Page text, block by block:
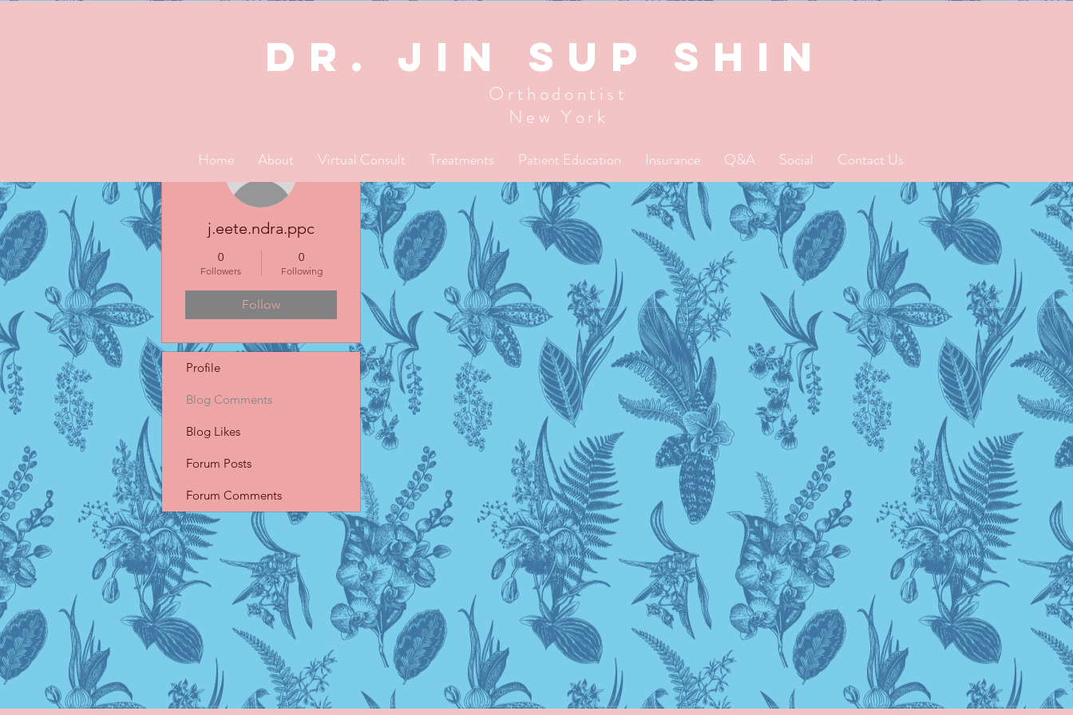
dR. JIN SUP SHIN
Orthodontist
New York
Home About Virtual Consult Treatments Patient Education Insurance Q&A Social Contact Us
j.eete.ndra.ppc
0
Followers
0
Following
Follow
Profile
Blog Comments
Blog Likes
Forum Posts
Forum Comments